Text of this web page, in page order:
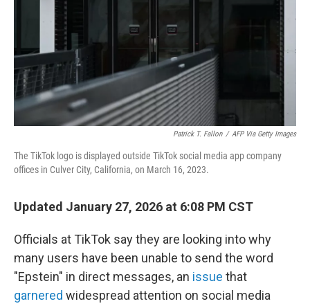
Patrick T. Fallon / AFP Via Getty Images
The TikTok logo is displayed outside TikTok social media app company
offices in Culver City, California, on March 16, 2023.
Updated January 27, 2026 at 6:08 PM CST
Officials at TikTok say they are looking into why
many users have been unable to send the word
"Epstein" in direct messages, an issue that
garnered widespread attention on social media